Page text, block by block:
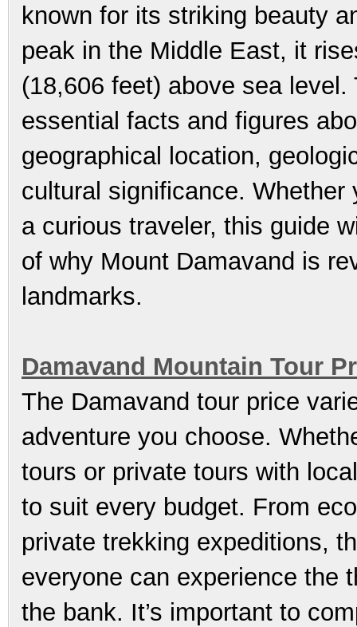
known for its striking beauty
peak in the Middle East, it
(18,606 feet) above sea
essential facts and figures
geographical location,
cultural significance.
a curious traveler, this guide
of why Mount Damavand is
landmarks.
Damavand Mountain Tour
The Damavand tour price
adventure you choose.
tours or private tours with
to suit every budget. From
private trekking expeditions,
everyone can experience the
the bank. It’s important to